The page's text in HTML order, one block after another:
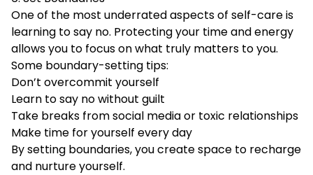
One of the most underrated aspects of self-care is
learning to say no. Protecting your time and energy
allows you to focus on what truly matters to you.
Some boundary-setting tips:
Don’t overcommit yourself
Learn to say no without guilt
Take breaks from social media or toxic relationships
Make time for yourself every day
By setting boundaries, you create space to recharge
and nurture yourself.